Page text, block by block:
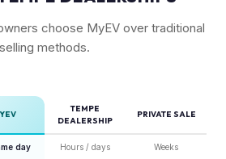
choose MyEV over traditional
selling methods.
TEMPE
DEALERSHIP
PRIVATE SALE
day Hours / days Weeks